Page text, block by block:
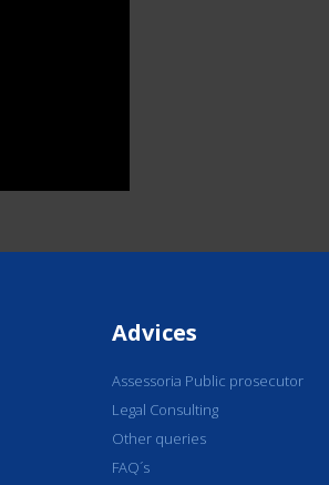
Advices
Assessoria Public prosecutor
Legal Consulting
Other queries
FAQ´s